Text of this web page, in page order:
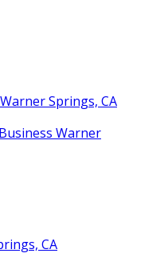
Springs, CA
Warner
CA